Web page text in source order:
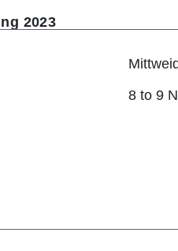
2023
8 to 9